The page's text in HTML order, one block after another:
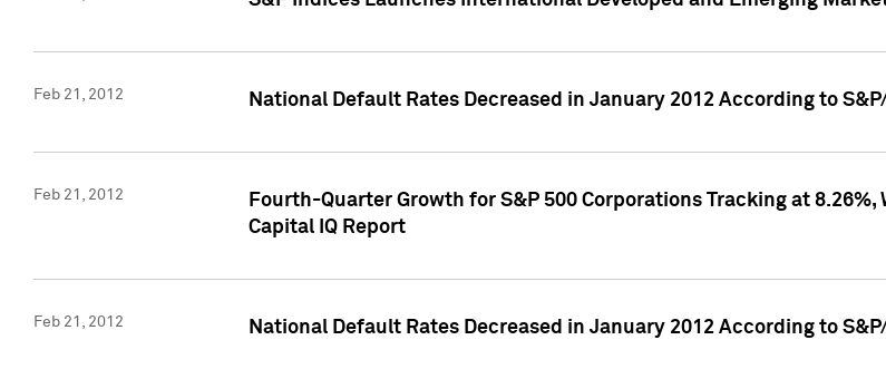
Feb 21, 2012 National Default Rates Decreased in January 2012 According to
Feb 21, 2012
Fourth-Quarter Growth for S&P 500 Corporations Tracking at 8.26%,
Capital IQ Report
Feb 21, 2012 National Default Rates Decreased in January 2012 According to